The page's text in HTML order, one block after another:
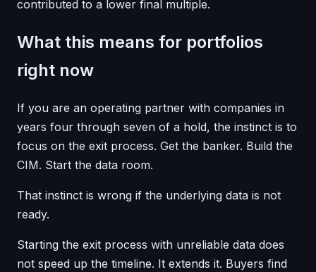
contributed to a lower final multiple.
What this means for portfolios
right now
If you are an operating partner with companies in
years four through seven of a hold, the instinct is to
focus on the exit process. Get the banker. Build the
CIM. Start the data room.
That instinct is wrong if the underlying data is not
ready.
Starting the exit process with unreliable data does
not speed up the timeline. It extends it. Buyers find